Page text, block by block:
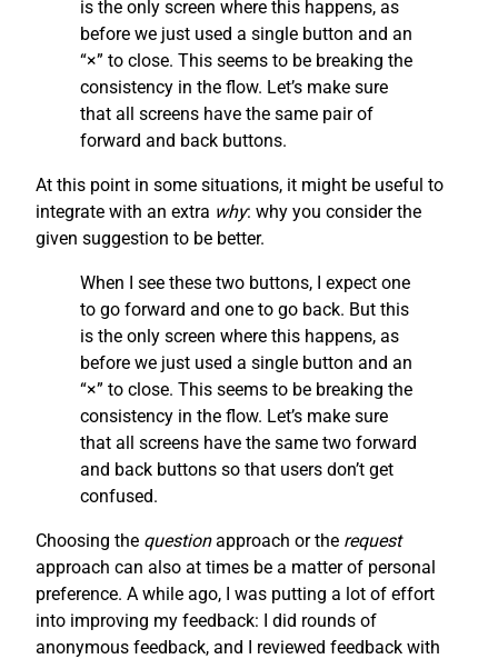
is the only screen where this happens, as
before we just used a single button and an
“×” to close. This seems to be breaking the
consistency in the flow. Let’s make sure
that all screens have the same pair of
forward and back buttons.
At this point in some situations, it might be useful to
integrate with an extra why: why you consider the
given suggestion to be better.
When I see these two buttons, I expect one
to go forward and one to go back. But this
is the only screen where this happens, as
before we just used a single button and an
“×” to close. This seems to be breaking the
consistency in the flow. Let’s make sure
that all screens have the same two forward
and back buttons so that users don’t get
confused.
Choosing the questionapproach or the request
approach can also at times be a matter of personal
preference. A while ago, I was putting a lot of effort
into improving my feedback: I did rounds of
anonymous feedback, and I reviewed feedback with